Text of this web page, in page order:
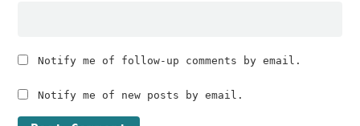
Notify me of follow-up comments by email.
Notify me of new posts by email.